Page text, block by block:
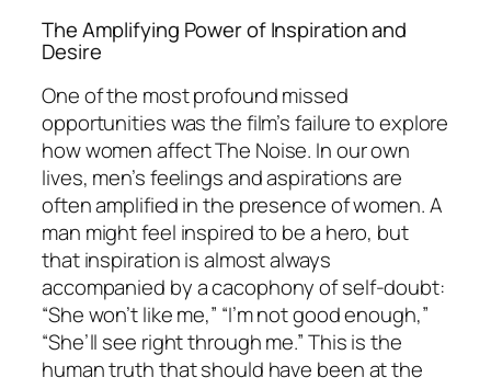
The Amplifying Power of Inspiration and
Desire
One of the most profound missed
opportunities was the film’s failure to explore
how women affect The Noise. In our own
lives, men’s feelings and aspirations are
often amplified in the presence of women. A
man might feel inspired to be a hero, but
that inspiration is almost always
accompanied by a cacophony of self-doubt:
“She won’t like me,” “I’m not good enough,”
“She’ll see right through me.” This is the
human truth that should have been at the